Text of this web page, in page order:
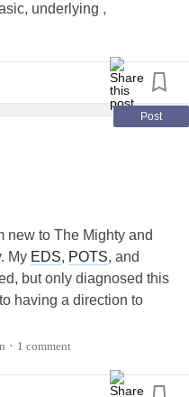
underlying ,
been with me all my life
to. Many of which I've
varying lengths of time.
anymore who
with language, to
Much less the physical
which may or may not be
#SensoryIntegration
having difficulty
(even children) take
Post
new to The Mighty and
My EDS, POTS, and
but only diagnosed this
having a direction to
DanlosSyndrome
• 1 comment